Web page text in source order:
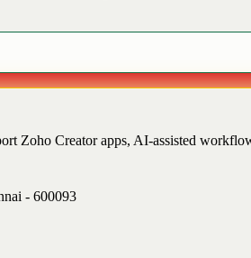
Zoho Creator apps, AI-assisted
- 600093